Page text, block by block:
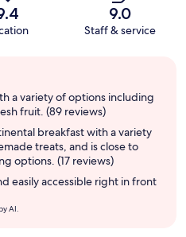
9.0
Staff & service
a variety of options including
fruit. (89 reviews)
breakfast with a variety
treats, and is close to
options. (17 reviews)
easily accessible right in front
AI.